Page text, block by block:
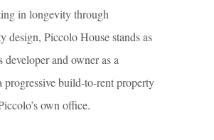
in longevity through
design, Piccolo House stands as
and owner as a
progressive build-to-rent property
own office.